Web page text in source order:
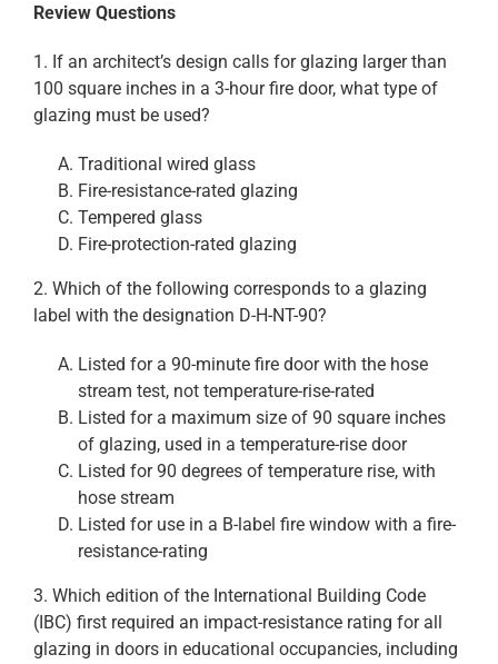
Review Questions
1. If an architect’s design calls for glazing larger than
100 square inches in a 3-hour fire door, what type of
glazing must be used?
Traditional wired glass
Fire-resistance-rated glazing
Tempered glass
Fire-protection-rated glazing
2. Which of the following corresponds to a glazing
label with the designation D-H-NT-90?
Listed for a 90-minute fire door with the hose
stream test, not temperature-rise-rated
Listed for a maximum size of 90 square inches
of glazing, used in a temperature-rise door
Listed for 90 degrees of temperature rise, with
hose stream
Listed for use in a B-label fire window with a fire-
resistance-rating
3. Which edition of the International Building Code
(IBC) first required an impact-resistance rating for all
glazing in doors in educational occupancies, including